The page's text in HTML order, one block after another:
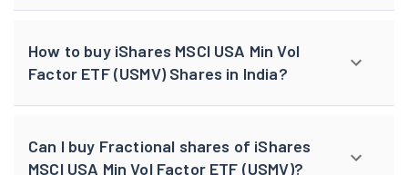
How to buy iShares MSCI USA Min Vol
Factor ETF (USMV) Shares in India?
Can I buy Fractional shares of iShares
MSCI USA Min Vol Factor ETF (USMV)?